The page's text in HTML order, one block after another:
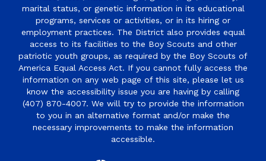
marital status, or genetic information in its educational
programs, services or activities, or in its hiring or
employment practices. The District also provides equal
access to its facilities to the Boy Scouts and other
patriotic youth groups, as required by the Boy Scouts of
America Equal Access Act. If you cannot fully access the
information on any web page of this site, please let us
know the accessibility issue you are having by calling
(407) 870-4007. We will try to provide the information
to you in an alternative format and/or make the
necessary improvements to make the information
accessible.